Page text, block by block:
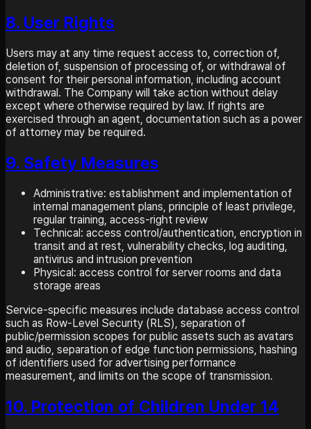
8. User Rights
Users may at any time request access to, correction of,
deletion of, suspension of processing of, or withdrawal of
consent for their personal information, including account
withdrawal. The Company will take action without delay
except where otherwise required by law. If rights are
exercised through an agent, documentation such as a power
of attorney may be required.
9. Safety Measures
Administrative: establishment and implementation of
internal management plans, principle of least privilege,
regular training, access-right review
Technical: access control/authentication, encryption in
transit and at rest, vulnerability checks, log auditing,
antivirus and intrusion prevention
Physical: access control for server rooms and data
storage areas
Service-specific measures include database access control
such as Row-Level Security (RLS), separation of
public/permission scopes for public assets such as avatars
and audio, separation of edge function permissions, hashing
of identifiers used for advertising performance
measurement, and limits on the scope of transmission.
10. Protection of Children Under 14